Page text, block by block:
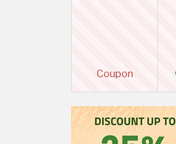
Coupon